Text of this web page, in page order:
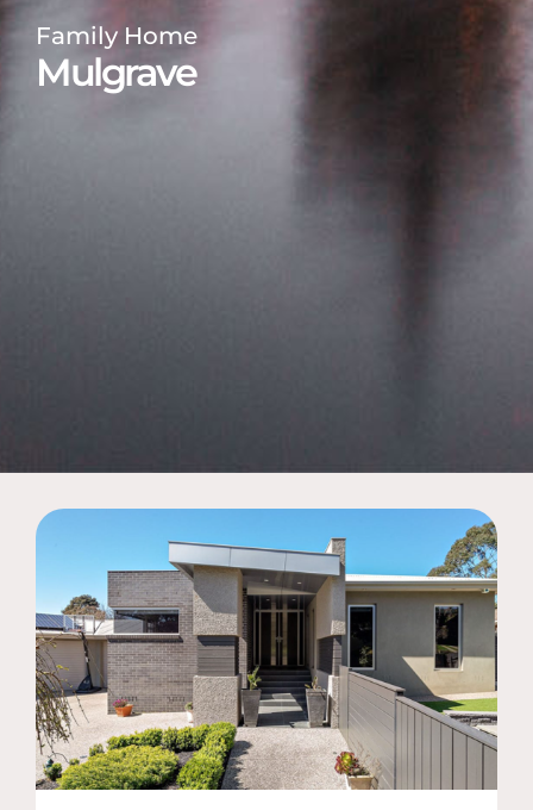
Family Home
Mulgrave